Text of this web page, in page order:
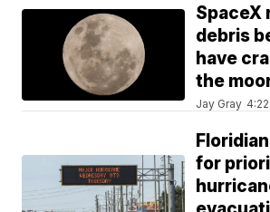
SpaceX
debris
have
the
Jay Gray
for